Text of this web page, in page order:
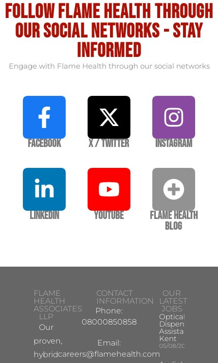
Follow flame health through
our social Networks - stay
informed
Engage with Flame Health through our social networks
Facebook X / Twitter Instagram
LinkedIn YouTube
Flame Health
Blog
FLAME
HEALTH
ASSOCIATES
LLP
Our
proven,
hybrid
CONTACT
INFORMATION
Phone:
08000850858
Email:
careers@flamehealth.com
OUR
LATEST
JOBS
Optical
Dispensing
Assistant
Kent
05/08/2026